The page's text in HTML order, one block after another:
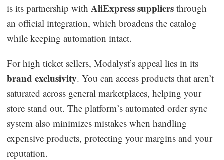
is its partnership with AliExpress suppliers through
an official integration, which broadens the catalog
while keeping automation intact.
For high ticket sellers, Modalyst’s appeal lies in its
brand exclusivity. You can access products that aren’t
saturated across general marketplaces, helping your
store stand out. The platform’s automated order sync
system also minimizes mistakes when handling
expensive products, protecting your margins and your
reputation.